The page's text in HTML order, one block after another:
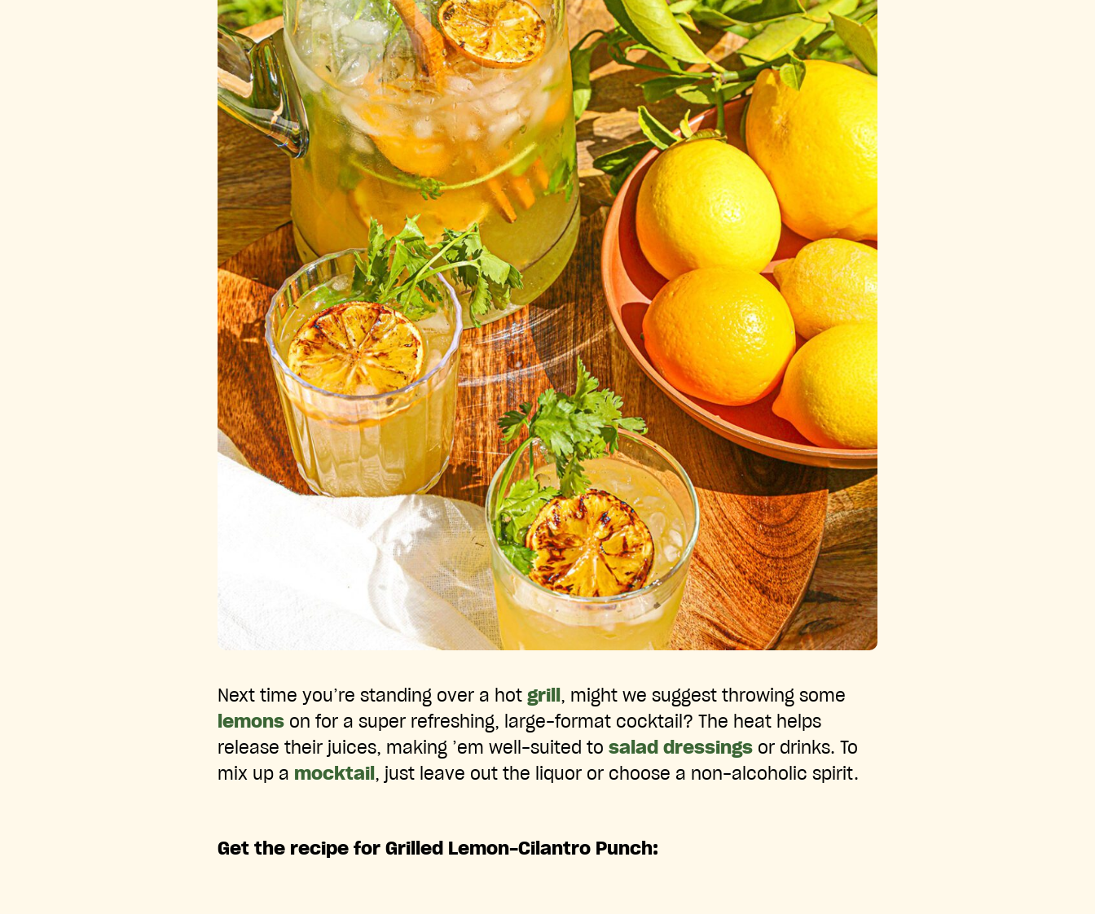
Next time you’re standing over a hot grill , might we suggest throwing some
lemons on for a super refreshing, large-format cocktail? The heat helps
release their juices, making ’em well-suited to salad dressings or drinks. To
mix up a mocktail , just leave out the liquor or choose a non-alcoholic spirit.
Get the recipe for Grilled Lemon-Cilantro Punch: